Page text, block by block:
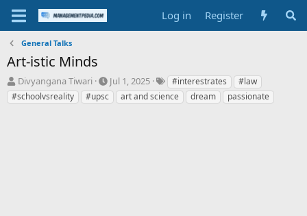
Log in Register
General Talks
Art-istic Minds
T
h
r
Divyangana Tiwari
S
t
a
Jul 1, 2025
T
a
g
#interestrates
#law
#schoolvsreality
#upsc art and science dream passionate